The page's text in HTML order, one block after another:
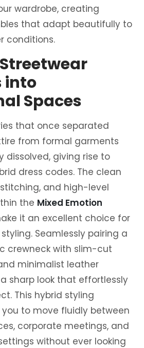
wardrobe, creating
that adapt beautifully to
conditions.
into
Spaces
that once separated
from formal garments
dissolved, giving rise to
dress codes. The clean
and high-level
the Mixed Emotion
it an excellent choice for
Seamlessly pairing a
crewneck with slim-cut
minimalist leather
sharp look that effortlessly
This hybrid styling
you to move fluidly between
corporate meetings, and
without ever looking